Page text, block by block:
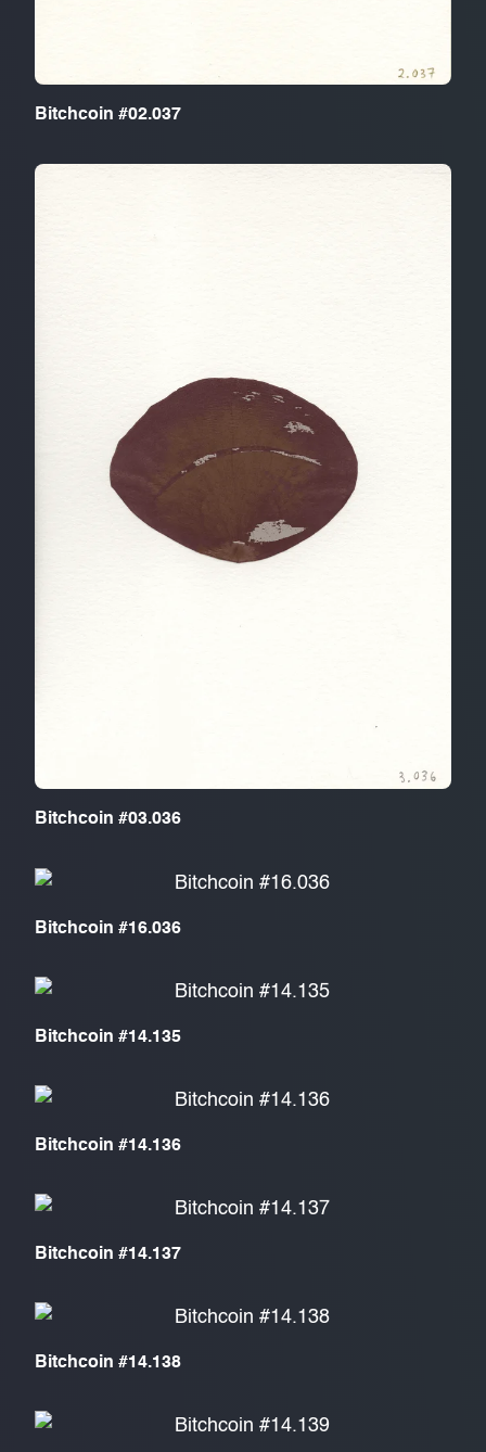
Bitchcoin #02.037
Bitchcoin #03.036
Bitchcoin #16.036
Bitchcoin #14.135
Bitchcoin #14.136
Bitchcoin #14.137
Bitchcoin #14.138